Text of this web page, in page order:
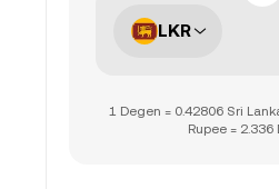
LKR
1 Degen = 0.42806 Sri
Rupee = 2.336